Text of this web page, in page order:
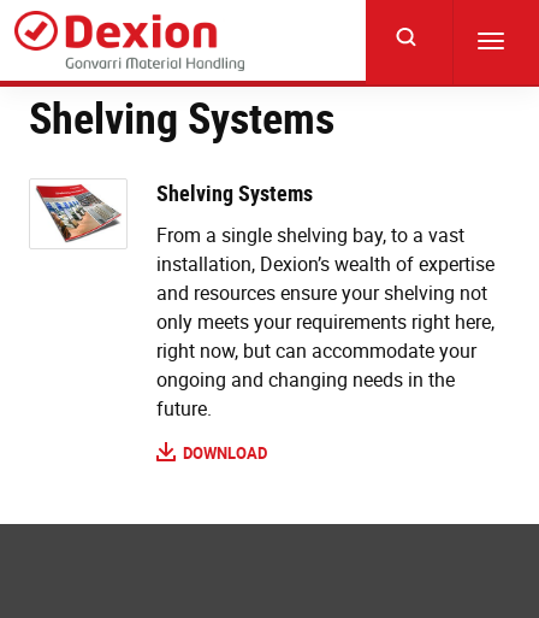
Skip
main
content
Shelving Systems
Shelving Systems
From a single shelving bay, to a vast
installation, Dexion’s wealth of expertise
and resources ensure your shelving not
only meets your requirements right here,
right now, but can accommodate your
ongoing and changing needs in the
future.
DOWNLOAD